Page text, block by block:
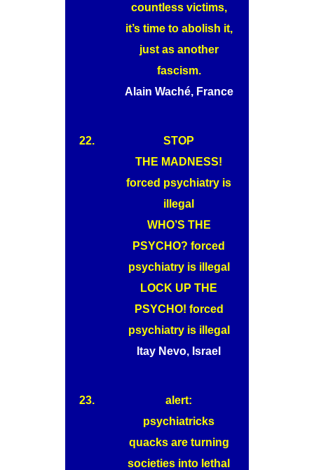
countless victims,
it’s time to abolish it,
just as another
fascism.
Alain Waché, France
22.
STOP
THE MADNESS!
forced psychiatry is
illegal
WHO’S THE
PSYCHO? forced
psychiatry is illegal
LOCK UP THE
PSYCHO! forced
psychiatry is illegal
Itay Nevo, Israel
23.
alert:
psychiatricks
quacks are turning
societies into lethal